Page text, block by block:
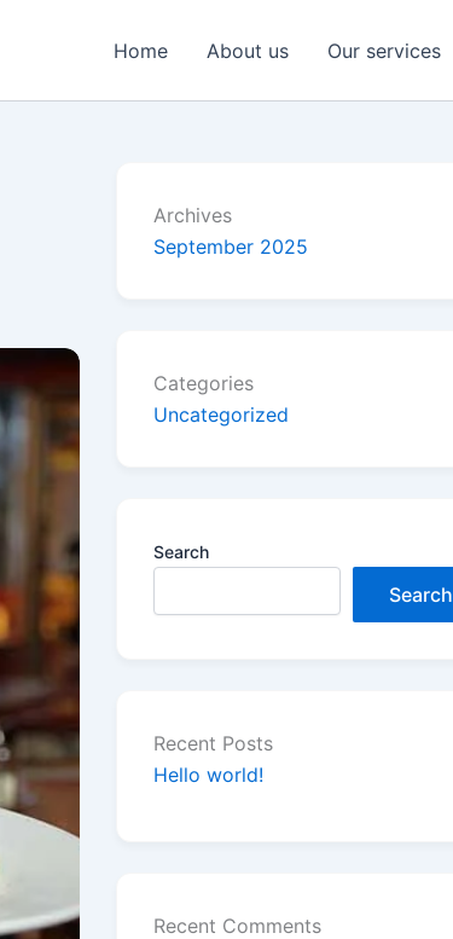
Home About us Our services
Archives
September 2025
Categories
Uncategorized
Search
Search
Recent Posts
Hello world!
Recent Comments